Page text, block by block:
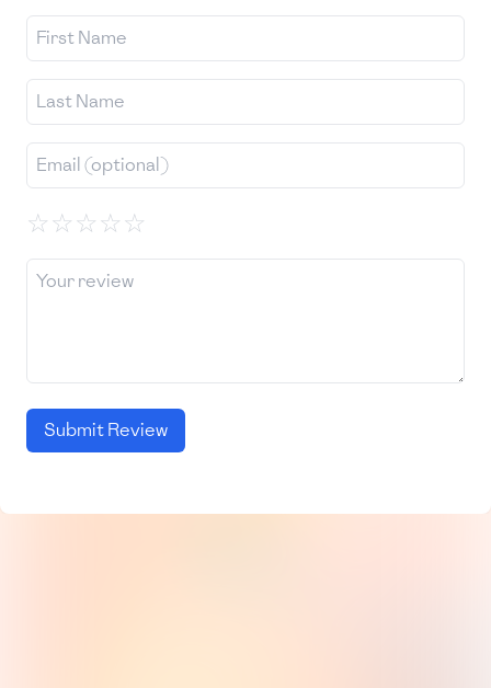
☆☆☆☆☆
Submit Review